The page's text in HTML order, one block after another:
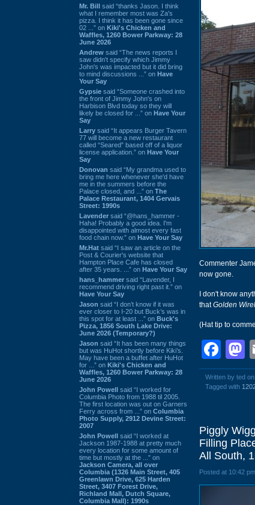
Mr. Bill said “thanks Jason. I think
what I remember most was Za's
pizza. I think it has been gone since
02 ...” on Kiki's Chicken and
Waffles, 1260 Bower Parkway: 28
June 2026
Andrew said “The news reports I
saw didn't specify which Jimmy
John's was impacted but it did bring
to mind discussions ...” on Have
Your Say
Gypsie said “Someone crashed into
the front of Jimmy John's on
Harbison Blvd today so they will
likely be closed for ...” on Have Your
Say
Larry said “It appears Burger Tavern
77 will become a new restaurant
called “Seared” based off of a liquor
license application.” on Have Your
Say
Donovan said “My grandma used to
bring me here whenever she'd have
me in the summers before the
Palace closed, and ...” on The
Palace Restaurant, 1404 Gervais
Street: 1990s
Lavender said “@hans_hammer -
Haha! Probably a good idea. I'm
disappointed with almost every fast
food chain now.” on Have Your Say
Mr.Hat said “I saw an article on the
Post & Courier's website that
Hampton Place Cafe has closed
after 35 years. ...” on Have Your Say
hans_hammer said “Lavender, I
recommend driving right past it.” on
Have Your Say
Jason said “I don’t know if it was
ever closer to I-20 but Buck’s was in
this spot for at least ...” on Buck's
Pizza, 1856 South Lake Drive:
June 2026 (Temporary?)
Jason said “It has been many things
but was HuHot shortly before Kiki’s.
May have been a buffet after HuHot
for ...” on Kiki's Chicken and
Waffles, 1260 Bower Parkway: 28
June 2026
John Powell said “I worked for
Columbia Photo from 1988 til 2005.
The first location was out on Garners
Ferry across from ...” on Columbia
Photo Supply, 2912 Devine Street:
2007
John Powell said “I worked at
Jackson 1987-1988 at pretty much
every location for some amount of
time but mostly at the ...” on
Jackson Camera, all over
Columbia (1326 Main Street, 405
Greenlawn Drive, 625 Harden
Street, 3407 Forest Drive,
Richland Mall, Dutch Square,
Columbia Mall): 1990s
Commenter
now gone.
I don't know
thatGolden
(Hat tip to
Written by ted
Tagged with
Piggly
Filling
All South,
Posted at 10:42